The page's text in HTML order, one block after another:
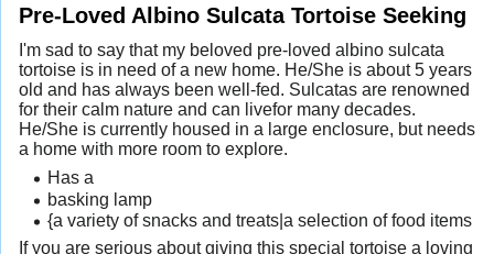
Pre-Loved Albino Sulcata Tortoise Seeking
I'm sad to say that my beloved pre-loved albino sulcata
tortoise is in need of a new home. He/She is about 5 years
old and has always been well-fed. Sulcatas are renowned
for their calm nature and can livefor many decades.
He/She is currently housed in a large enclosure, but needs
a home with more room to explore.
Has a
basking lamp
{a variety of snacks and treats|a selection of food items
If you are serious about giving this special tortoise a loving